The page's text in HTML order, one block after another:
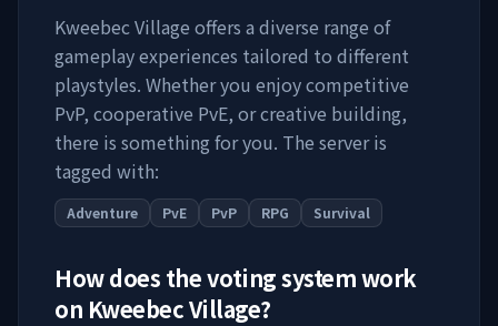
Kweebec Village offers a diverse range of
gameplay experiences tailored to different
playstyles. Whether you enjoy competitive
PvP, cooperative PvE, or creative building,
there is something for you. The server is
tagged with:
Adventure PvE PvP RPG Survival
How does the voting system work
on Kweebec Village?